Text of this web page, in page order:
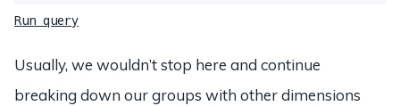
Run query
Usually, we wouldn’t stop here and continue
breaking down our groups with other dimensions